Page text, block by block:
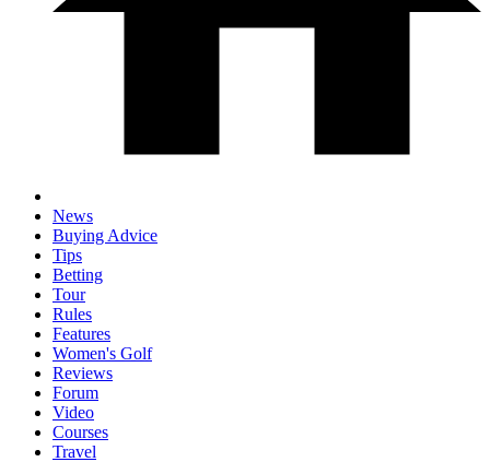
News
Buying Advice
Tips
Betting
Tour
Rules
Features
Women's Golf
Reviews
Forum
Video
Courses
Travel